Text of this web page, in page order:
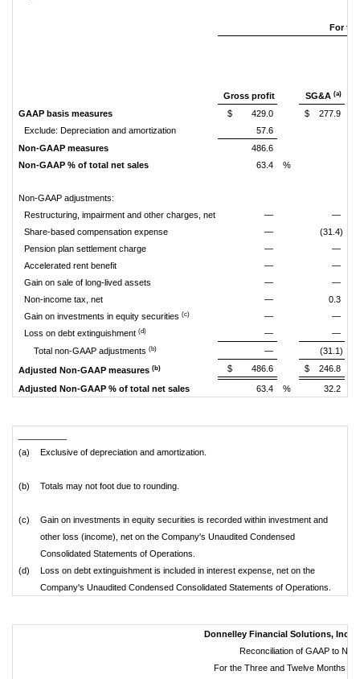
For
Gross profit SG&A(a)
GAAP basis measures $ 429.0 $
277.9
Exclude: Depreciation and amortization
57.6
Non-GAAP measures
486.6
Non-GAAP % of total net sales
63.4 %
Non-GAAP adjustments:
Restructuring, impairment and other charges, net
—
—
Share-based compensation expense
—
(31.4)
Pension plan settlement charge
—
—
Accelerated rent benefit
—
—
Gain on sale of long-lived assets
—
—
Non-income tax, net
—
0.3
Gain on investments in equity securities (c) —
—
Loss on debt extinguishment (d) —
—
Total non-GAAP adjustments (b) —
(31.1)
Adjusted Non-GAAP measures (b) $ 486.6 $ 246.8
Adjusted Non-GAAP % of total net sales 63.4 % 32.2
(a)
Exclusive of depreciation and amortization.
(b) Totals may not foot due to rounding.
(c)
Gain on investments in equity securities is recorded within investment and
other loss (income), net on the Company's Unaudited Condensed
Consolidated Statements of Operations.
(d)
Loss on debt extinguishment is included in interest expense, net on the
Company's Unaudited Condensed Consolidated Statements of Operations.
Donnelley Financial Solutions, Inc.
Reconciliation of GAAP to
For the Three and Twelve Months